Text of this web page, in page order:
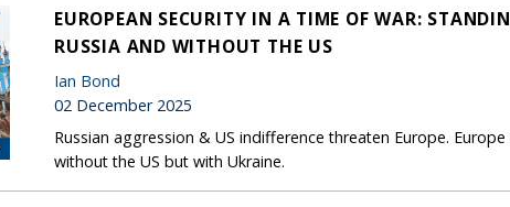
EUROPEAN SECURITY IN A TIME OF WAR:
RUSSIA AND WITHOUT THE US
Ian Bond
02 December 2025
Russian aggression & US indifference threaten Europe.
without the US but with Ukraine.